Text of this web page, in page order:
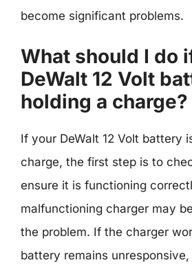
become significant problems.
What should I do
DeWalt 12 Volt
holding a charge?
If your DeWalt 12 Volt battery
charge, the first step is to
ensure it is functioning
malfunctioning charger may
the problem. If the charger
battery remains